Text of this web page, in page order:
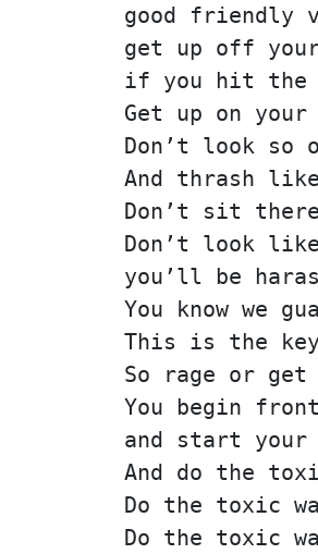
good
get up off
if you hit the
Get up on
Don’t look so
And thrash
Don’t sit
Don’t look
you’ll be
You know we
This is the key
So rage or
You begin
and start your
And do the
Do the toxic
Do the toxic